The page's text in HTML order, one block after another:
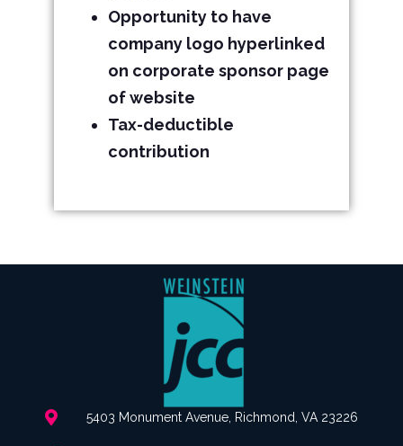
Opportunity to have
company logo hyperlinked
on corporate sponsor page
of website
Tax-deductible
contribution
5403 Monument Avenue, Richmond, VA 23226